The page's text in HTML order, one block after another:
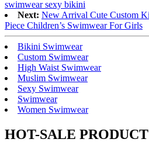
swimwear sexy bikini
Next: New Arrival Cute Custom
Piece Children’s Swimwear For Girls
Bikini Swimwear
Custom Swimwear
High Waist Swimwear
Muslim Swimwear
Sexy Swimwear
Swimwear
Women Swimwear
HOT-SALE PRODUCT